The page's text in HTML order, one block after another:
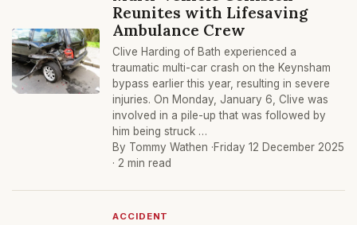
Reunites with Lifesaving
Ambulance Crew
Clive Harding of Bath experienced a
traumatic multi-car crash on the Keynsham
bypass earlier this year, resulting in severe
injuries. On Monday, January 6, Clive was
involved in a pile-up that was followed by
him being struck …
By Tommy Wathen ·Friday 12 December 2025
· 2 min read
ACCIDENT